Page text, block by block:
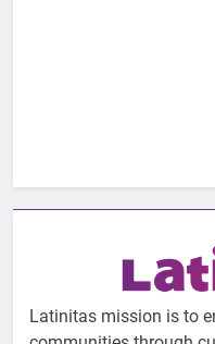
Latinitas mission is to